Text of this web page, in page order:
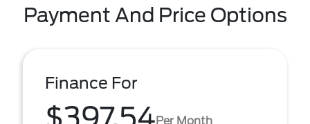
Payment And Price Options
Finance For
Per Month